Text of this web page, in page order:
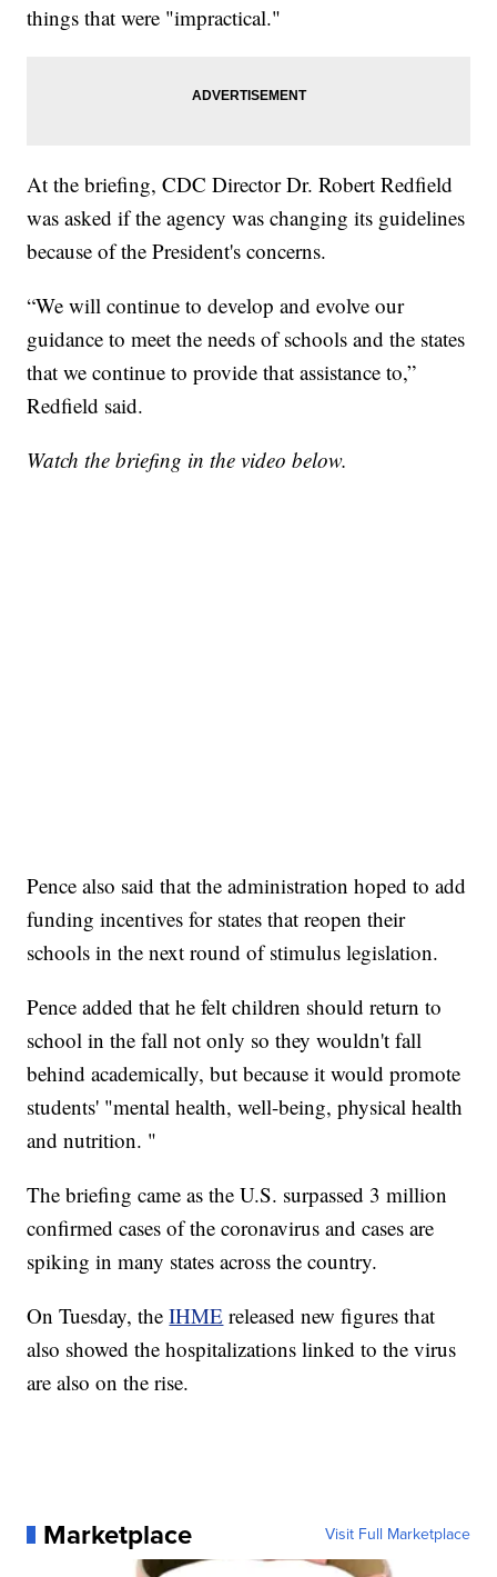
things that were "impractical."
At the briefing, CDC Director Dr. Robert Redfield
was asked if the agency was changing its guidelines
because of the President's concerns.
“We will continue to develop and evolve our
guidance to meet the needs of schools and the states
that we continue to provide that assistance to,”
Redfield said.
Watch the briefing in the video below.
Pence also said that the administration hoped to add
funding incentives for states that reopen their
schools in the next round of stimulus legislation.
Pence added that he felt children should return to
school in the fall not only so they wouldn't fall
behind academically, but because it would promote
students' "mental health, well-being, physical health
and nutrition. "
The briefing came as the U.S. surpassed 3 million
confirmed cases of the coronavirus and cases are
spiking in many states across the country.
On Tuesday, theIHME released new figures that
also showed the hospitalizations linked to the virus
are also on the rise.
Marketplace Visit Full Marketplace